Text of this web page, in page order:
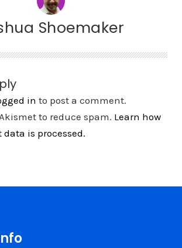
Shoemaker
in to post a comment.
to reduce spam. Learn how
is processed.